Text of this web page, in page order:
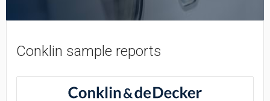
Conklin sample reports